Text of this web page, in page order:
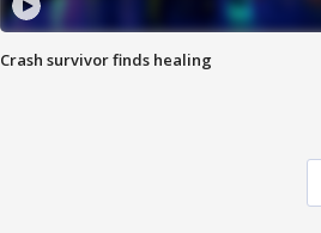
Crash survivor finds healing